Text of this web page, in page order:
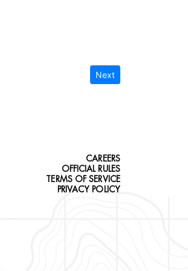
Next
CAREERS
OFFICIAL RULES
TERMS OF SERVICE
PRIVACY POLICY